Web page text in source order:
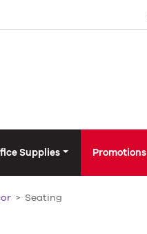
Supplies Promotions
Seating